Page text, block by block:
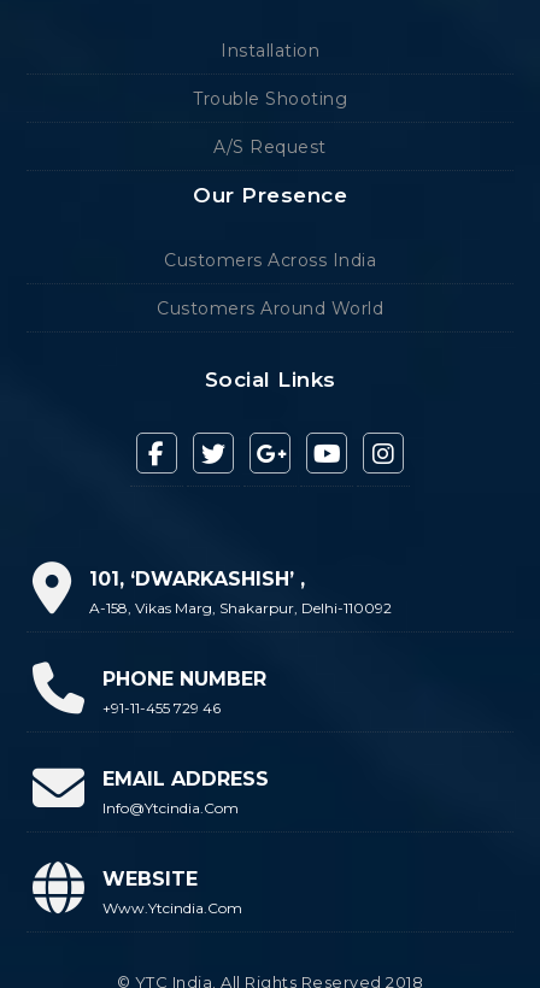
Installation
Trouble Shooting
A/S Request
Our Presence
Customers Across India
Customers Around World
Social Links
101, ‘DWARKASHISH’ ,
A-158, Vikas Marg, Shakarpur, Delhi-110092
PHONE NUMBER
+91-11-455 729 46
EMAIL ADDRESS
Info@ytcindia.com
WEBSITE
Www.ytcindia.com
© YTC India. All Rights Reserved 2018